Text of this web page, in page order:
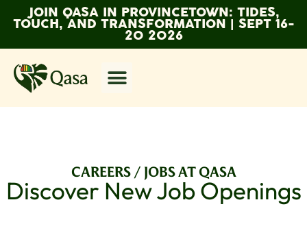
JOIN QASA IN PROVINCETOWN: TIDES,
TOUCH, AND TRANSFORMATION | SEPT 16-
20 2026
CAREERS / JOBS AT QASA
Discover New Job Openings